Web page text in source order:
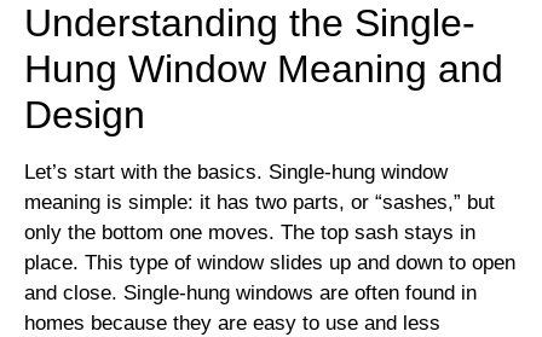
Understanding the Single-
Hung Window Meaning and
Design
Let’s start with the basics. Single-hung window
meaning is simple: it has two parts, or “sashes,” but
only the bottom one moves. The top sash stays in
place. This type of window slides up and down to open
and close. Single-hung windows are often found in
homes because they are easy to use and less